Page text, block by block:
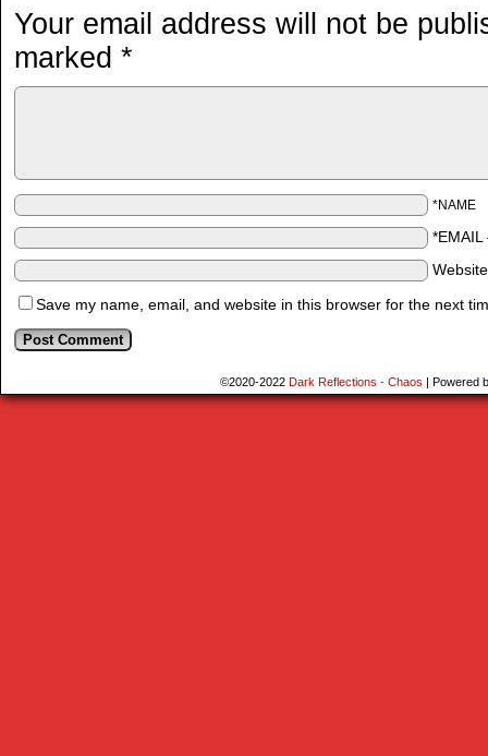
Your email address will not be
marked *
*NAME
*EMAIL
Save my name, email, and website in this browser for the next
©2020-2022 Dark Reflections - Chaos | Powered